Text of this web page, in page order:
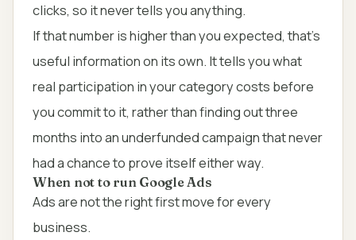
clicks, so it never tells you anything.
If that number is higher than you expected, that's
useful information on its own. It tells you what
real participation in your category costs before
you commit to it, rather than finding out three
months into an underfunded campaign that never
had a chance to prove itself either way.
When not to run Google Ads
Ads are not the right first move for every
business.